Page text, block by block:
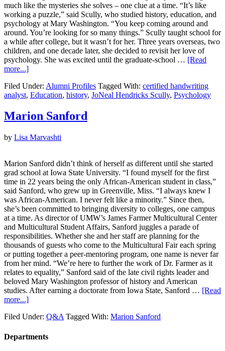
much like the mysteries she solves – one clue at a time. “It’s like
working a puzzle,” said Scully, who studied history, education, and
psychology at Mary Washington. “You keep coming around and
around. You’re looking for so many things.” Scully taught school for
a while after college, but it wasn’t for her. Three years overseas, two
children, and one decade later, she decided to revisit her love of
psychology. She was excited until the graduate-school … [Read
more...]
Filed Under: Alumni Profiles Tagged With: certified handwriting
analyst, Education, history, JoNeal Hendricks Scully, Psychology
Marion Sanford
by Lisa Marvashti
Marion Sanford didn’t think of herself as different until she started
grad school at Iowa State University. “I found myself for the first
time in 22 years being the only African-American student in class,”
said Sanford, who grew up in Greenville, Miss. “I always knew I
was African-American. I never felt like a minority.” Since then,
she’s been committed to bringing diversity to colleges, one campus
at a time. As director of UMW’s James Farmer Multicultural Center
and Multicultural Student Affairs, Sanford juggles a parade of
responsibilities. Whether she and her staff are planning for the
thousands of guests who come to the Multicultural Fair each spring
or putting together a peer-mentoring program, one name is never far
from her mind. “We’re here to further the work of Dr. Farmer as it
relates to equality,” Sanford said of the late civil rights leader and
beloved Mary Washington professor of history and American
studies. After earning a doctorate from Iowa State, Sanford … [Read
more...]
Filed Under: Q&A Tagged With: Marion Sanford
Departments